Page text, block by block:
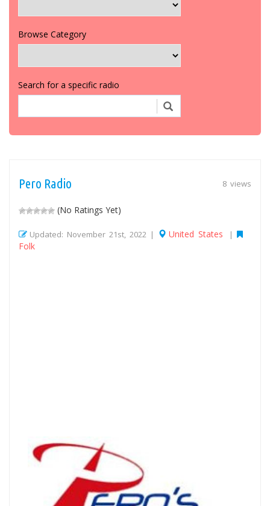
Browse Category
Search for a specific radio
8 views
Pero Radio
(No Ratings Yet)
Updated: November 21st, 2022 | United States |
Folk